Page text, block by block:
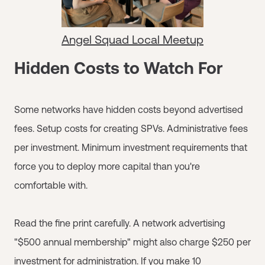
Angel Squad Local Meetup
Hidden Costs to Watch For
Some networks have hidden costs beyond advertised
fees. Setup costs for creating SPVs. Administrative fees
per investment. Minimum investment requirements that
force you to deploy more capital than you're
comfortable with.
Read the fine print carefully. A network advertising
"$500 annual membership" might also charge $250 per
investment for administration. If you make 10